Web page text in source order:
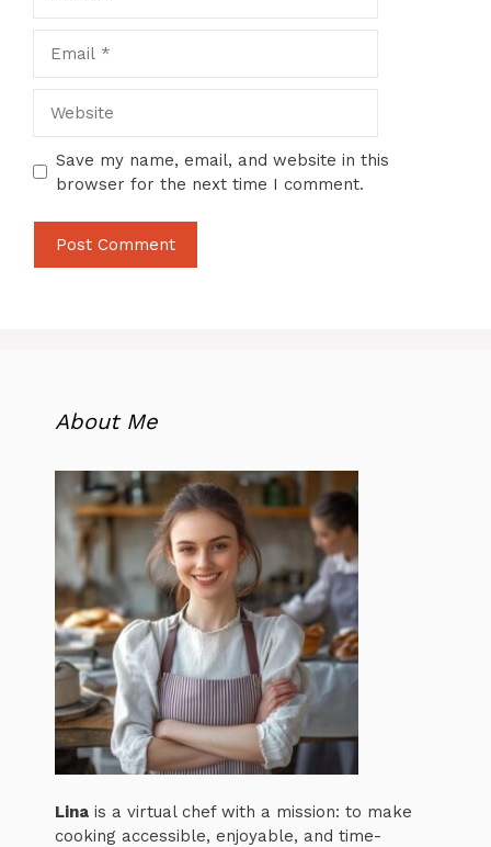
Save my name, email, and website in this
browser for the next time I comment.
About Me
Lina is a virtual chef with a mission: to make
cooking accessible, enjoyable, and time-